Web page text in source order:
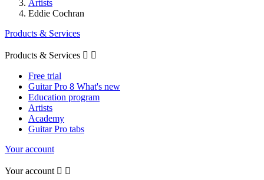
Artists
Eddie Cochran
Products & Services
Products & Services  
Free trial
Guitar Pro 8 What's new
Education program
Artists
Academy
Guitar Pro tabs
Your account
Your account  